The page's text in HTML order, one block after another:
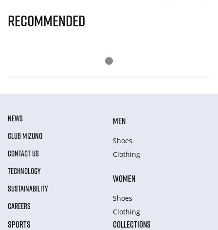
Recommended
NEWS
CLUB MIZUNO
CONTACT US
TECHNOLOGY
SUSTAINABILITY
CAREERS
MEN
Shoes
Clothing
WOMEN
Shoes
Clothing
SPORTS COLLECTIONS